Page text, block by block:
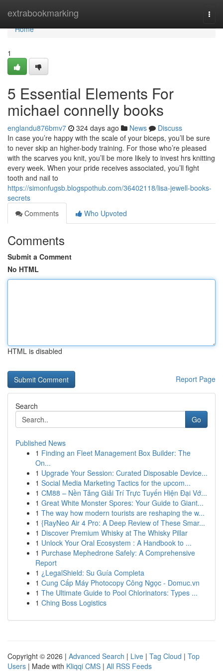
extrabookmarking
Home
Home
1
5 Essential Elements For
michael connelly books
englandu876bmv7 324 days ago News
Discuss
In case you’re happy with the scale of your biceps, you’ll be sure
to never skip an higher-body training. For those who’re pleased
with the scarves you knit, you’ll be more likely to invest hrs knitting
every week. When your pride receives associated, you’ll fight
tooth and nail to
https://simonfugsb.blogspothub.com/36402118/lisa-jewell-books-
secrets
Comments
Who Upvoted
Comments
Submit a Comment
No HTML
HTML is disabled
Report Page
Search
Go
Published News
1 Finding an Fleet Management Box Builder: The
On...
1 Upgrade Your Session: Curated Disposable Device...
1 Social Media Marketing Tactics for the upcom...
1 CM88 – Nền Tảng Giải Trí Trực Tuyến Hiện Đại Vớ...
1 Great White Monster Spores: Your Guide to Giant...
1 The way how modern tourists are reshaping the w...
1 {RayNeo Air 4 Pro: A Deep Review of These Smar...
1 Discover Premium Whisky at The Whisky Pillar
1 Unlock Your Oral Ecosystem : A Handbook to ...
1 Purchase Mephedrone Safely: A Comprehensive
Report
1 ¿LegalShield: Su Guía Completa
1 Cung Cấp Máy Photocopy Công Ngọc - Domuc.vn
1 The Ultimate Guide to Pool Chlorinators: Types ...
1 Ching Boss Logistics
Copyright © 2026 | Advanced Search | Live | Tag Cloud | Top
Users | Made with Kliqqi CMS | All RSS Feeds